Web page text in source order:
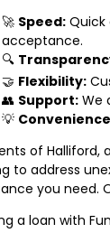
🚀 Speed:
acceptance.
🔍
🤝 Flexibility:
👥 Support: We
💡
of Halliford,
to address
you need.
a loan with